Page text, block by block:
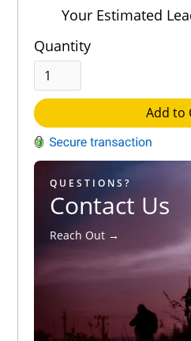
Your Estimated
Quantity
Add to
QUESTIONS?
Contact Us
Reach Out →